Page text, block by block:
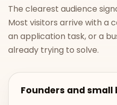
The clearest audience
Most visitors arrive with a
an application task, or a
already trying to solve.
Founders and